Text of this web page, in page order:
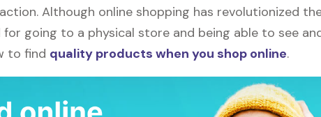
Although online shopping has revolutionized
going to a physical store and being able to see
to find quality products when you shop online.